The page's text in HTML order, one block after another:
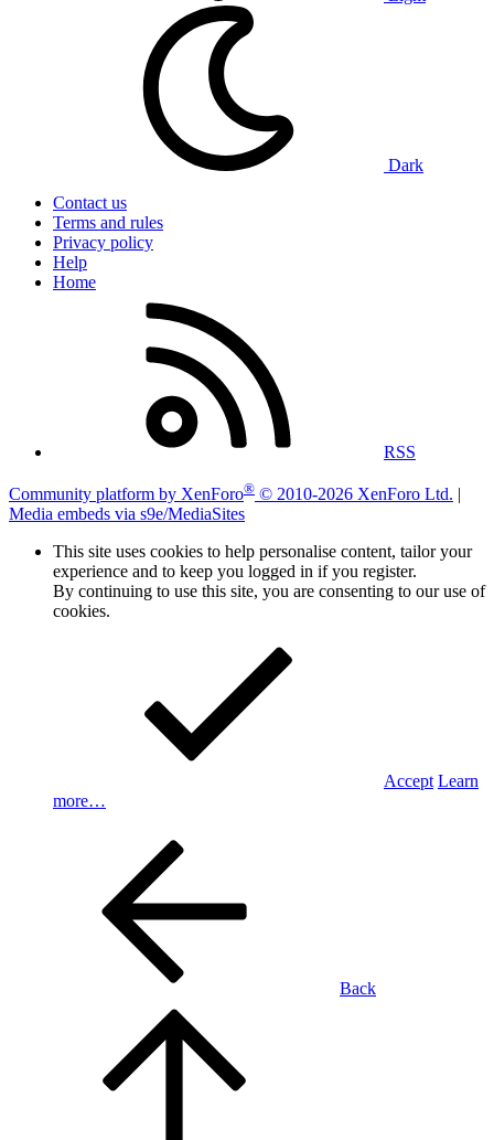
Dark
Contact us
Terms and rules
Privacy policy
Help
Home
RSS
Community platform by XenForo® © 2010-2026 XenForo Ltd. |
Media embeds via s9e/MediaSites
This site uses cookies to help personalise content, tailor your
experience and to keep you logged in if you register.
By continuing to use this site, you are consenting to our use of
cookies.
Accept Learn
more…
Back